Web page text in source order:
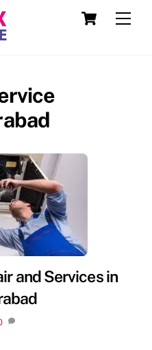
Cart
and Services in